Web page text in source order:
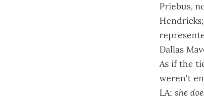
Priebus,
Dallas
As if the
weren't
LA; she